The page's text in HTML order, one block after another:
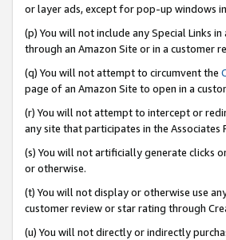
or layer ads, except for pop-up windows
(p) You will not include any Special Links
through an Amazon Site or in a customer
(q) You will not attempt to circumvent the
page of an Amazon Site to open in a
(r) You will not attempt to intercept or
any site that participates in the Associates
(s) You will not artificially generate clicks
or otherwise.
(t) You will not display or otherwise use
customer review or star rating through
(u) You will not directly or indirectly